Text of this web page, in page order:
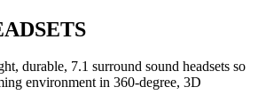
durable, 7.1 surround sound headsets so
environment in 360-degree, 3D